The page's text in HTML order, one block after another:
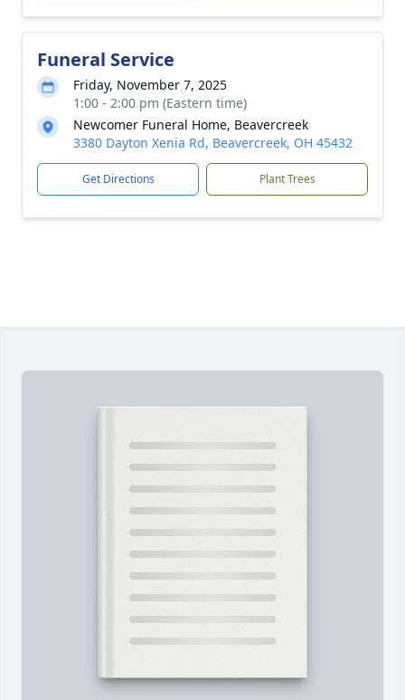
Funeral Service
Friday, November 7, 2025
1:00 - 2:00 pm (Eastern time)
Newcomer Funeral Home, Beavercreek
3380 Dayton Xenia Rd, Beavercreek, OH 45432
Get Directions Plant Trees